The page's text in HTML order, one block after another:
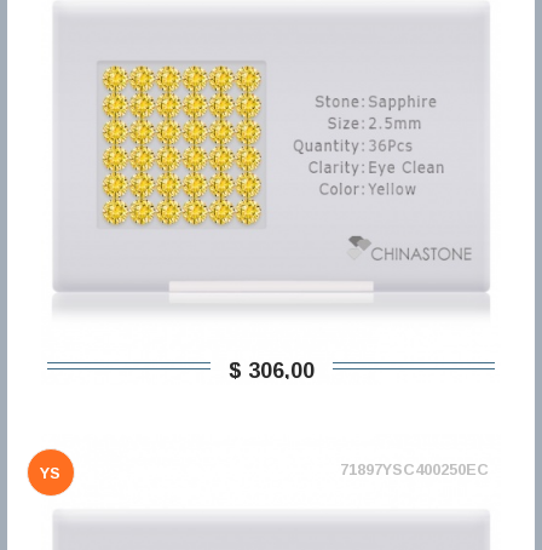
$ 306,00
YS 71897YSC400250EC